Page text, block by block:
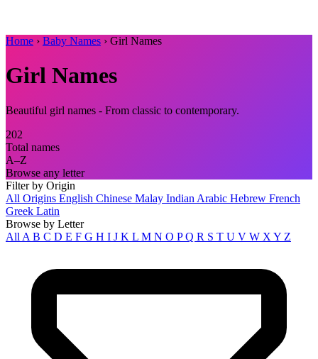
Home › Baby Names › Girl Names
Girl Names
Beautiful girl names - From classic to contemporary.
202
Total names
A–Z
Browse any letter
Filter by Origin
All Origins English Chinese Malay Indian Arabic Hebrew French
Greek Latin
Browse by Letter
All A B C D E F G H I J K L M N O PQ R S T U V W X Y Z